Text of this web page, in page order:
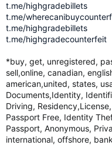
t.me/highgradebillets
t.me/
t.me/highgradebillets
t.me/highgradecounterfeit
*buy, get, unregistered,
sell,online, canadian,
american,united, states,
Documents,Identity,
Driving,
Passport Free, Identity
Passport, Anonymous,
international, offshore,